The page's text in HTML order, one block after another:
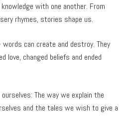
with one another. From
rhymes, stories shape us.
words can create and destroy. They
love, changed beliefs and ended
The way we explain the
and the tales we wish to give a